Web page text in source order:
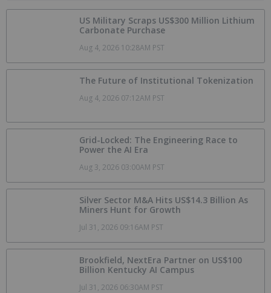
US Military Scraps US$300 Million Lithium
Carbonate Purchase
Aug 4, 2026 10:28AM PST
The Future of Institutional Tokenization
Aug 4, 2026 07:12AM PST
Grid-Locked: The Engineering Race to
Power the AI Era
Aug 3, 2026 03:00AM PST
Silver Sector M&A Hits US$14.3 Billion As
Miners Hunt for Growth
Jul 31, 2026 09:16AM PST
Brookfield, NextEra Partner on US$100
Billion Kentucky AI Campus
Jul 31, 2026 06:30AM PST